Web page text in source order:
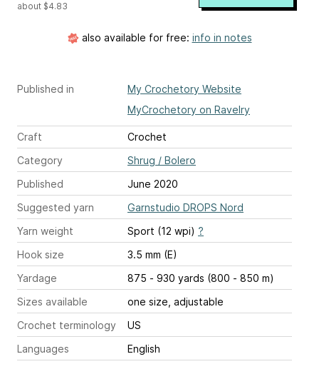
Published in
My Crochetory Website
MyCrochetory on Ravelry
Craft
Crochet
Category
Shrug / Bolero
Published
June 2020
Suggested yarn
Garnstudio DROPS Nord
Yarn weight
Sport (12 wpi) ?
Hook size
3.5 mm (E)
Yardage
875 - 930 yards (800 - 850 m)
Sizes available
one size, adjustable
Crochet terminology
US
Languages
English
about $4.83
also available for free: info in notes